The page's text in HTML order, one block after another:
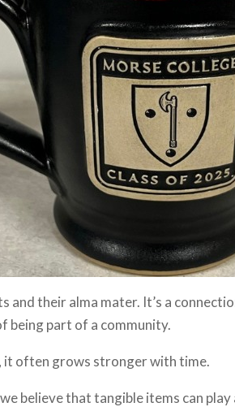
and their alma mater. It’s a
being part of a community.
it often grows stronger with time.
believe that tangible items can